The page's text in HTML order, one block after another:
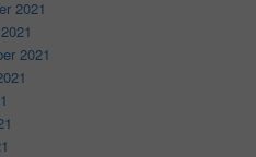
2021
2021